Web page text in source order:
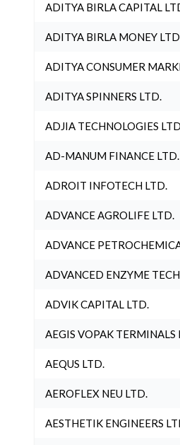
ADITYA BIRLA CAPITAL
ADITYA BIRLA MONEY
ADITYA CONSUMER
ADITYA SPINNERS LTD.
ADJIA TECHNOLOGIES
AD-MANUM FINANCE LTD.
ADROIT INFOTECH LTD.
ADVANCE AGROLIFE LTD.
ADVANCE
ADVANCED ENZYME
ADVIK CAPITAL LTD.
AEGIS VOPAK TERMINALS
AEQUS LTD.
AEROFLEX NEU LTD.
AESTHETIK ENGINEERS